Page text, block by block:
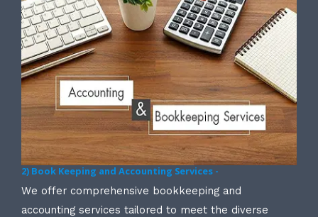
2) Book Keeping and Accounting Services -
We offer comprehensive bookkeeping and
accounting services tailored to meet the diverse